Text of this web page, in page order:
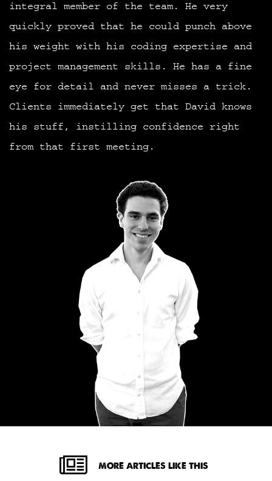
integral member of the team. He very
quickly proved that he could punch above
his weight with his coding expertise and
project management skills. He has a fine
eye for detail and never misses a trick.
Clients immediately get that David knows
his stuff, instilling confidence right
from that first meeting.
MORE ARTICLES LIKE THIS